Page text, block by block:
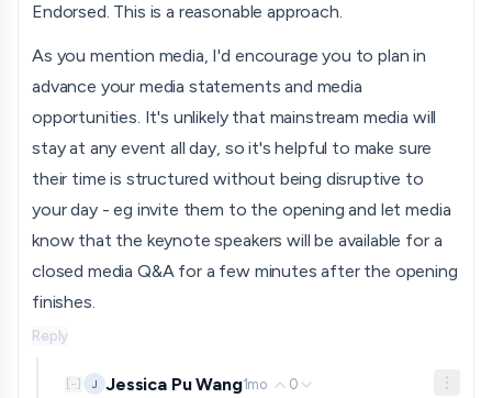
Endorsed. This is a reasonable approach.
As you mention media, I'd encourage you to plan in
advance your media statements and media
opportunities. It's unlikely that mainstream media will
stay at any event all day, so it's helpful to make sure
their time is structured without being disruptive to
your day - eg invite them to the opening and let media
know that the keynote speakers will be available for a
closed media Q&A for a few minutes after the opening
finishes.
Reply
[-] J Jessica Pu Wang1mo 0